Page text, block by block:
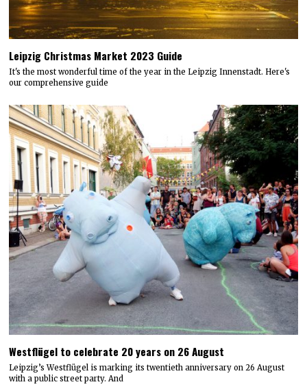
Leipzig Christmas Market 2023 Guide
It's the most wonderful time of the year in the Leipzig Innenstadt. Here's
our comprehensive guide
Westflügel to celebrate 20 years on 26 August
Leipzig’s Westflügel is marking its twentieth anniversary on 26 August
with a public street party. And